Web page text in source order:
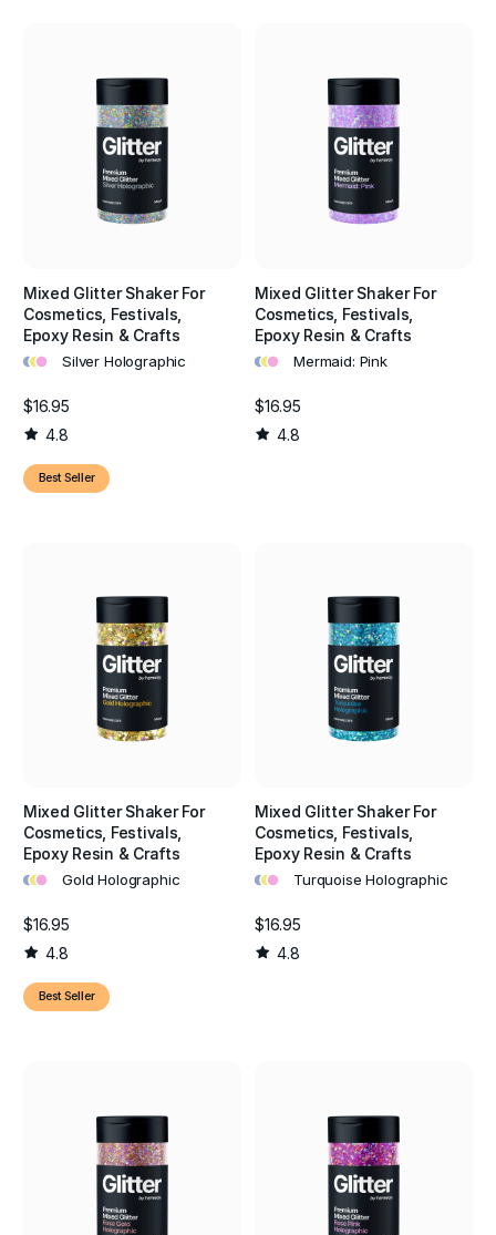
Mixed Glitter Shaker For
Cosmetics, Festivals,
Epoxy Resin & Crafts
••• Silver Holographic
$16.95
4.8
Best Seller
Mixed Glitter Shaker For
Cosmetics, Festivals,
Epoxy Resin & Crafts
••• Mermaid: Pink
$16.95
4.8
Mixed Glitter Shaker For
Cosmetics, Festivals,
Epoxy Resin & Crafts
••• Gold Holographic
$16.95
4.8
Best Seller
Mixed Glitter Shaker For
Cosmetics, Festivals,
Epoxy Resin & Crafts
••• Turquoise Holographic
$16.95
4.8